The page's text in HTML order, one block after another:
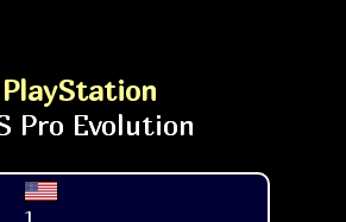
PlayStation
1